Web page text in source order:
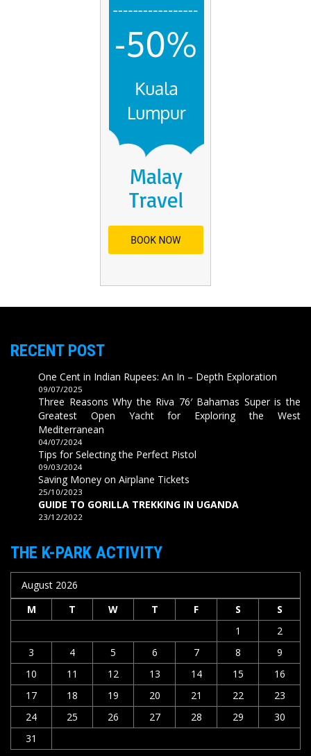
RECENT POST
One Cent in Indian Rupees: An In – Depth Exploration
09/07/2025
Three Reasons Why the Riva 76′ Bahamas Super is the
Greatest Open Yacht for Exploring the West
Mediterranean
04/07/2024
Tips for Selecting the Perfect Pistol
09/03/2024
Saving Money on Airplane Tickets
25/10/2023
GUIDE TO GORILLA TREKKING IN UGANDA
23/12/2022
THE K-PARK ACTIVITY
August 2026
M
T W T F S
S
1
2
3
4 5 6 7 8
9
10
11 12 13 14 15
16
17
18 19 20 21 22
23
24
25 26 27 28 29
30
31